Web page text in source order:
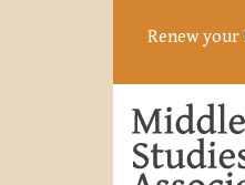
Renew your